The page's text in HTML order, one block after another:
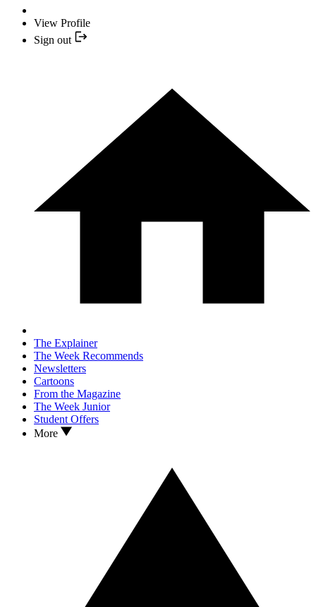
View Profile
Sign out
The Explainer
The Week Recommends
Newsletters
Cartoons
From the Magazine
The Week Junior
Student Offers
More